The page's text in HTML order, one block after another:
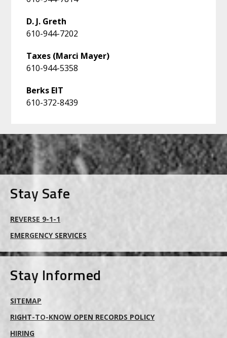
D. J. Greth
610-944-7202
Taxes (Marci Mayer)
610-944-5358
Berks EIT
610-372-8439
FOOTER
Stay Safe
REVERSE 9-1-1
EMERGENCY SERVICES
Stay Informed
SITEMAP
RIGHT-TO-KNOW OPEN RECORDS POLICY
HIRING